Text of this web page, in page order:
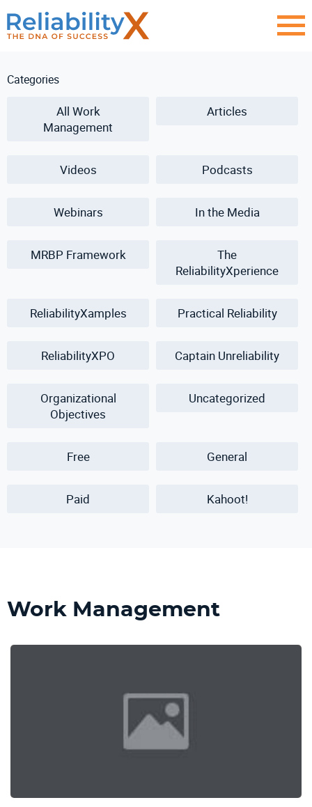
Categories
All Work
Management
Articles
Videos Podcasts
Webinars In the Media
MRBP Framework
The
ReliabilityXperience
ReliabilityXamples Practical Reliability
ReliabilityXPO Captain Unreliability
Organizational
Objectives
Uncategorized
Free General
Paid Kahoot!
Work Management